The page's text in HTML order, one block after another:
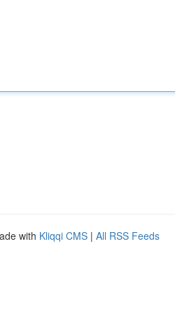
with Kliqqi CMS | All RSS Feeds